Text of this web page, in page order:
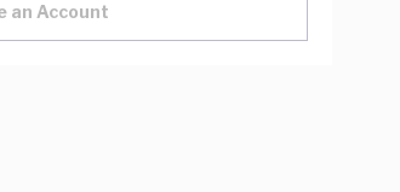
an Account